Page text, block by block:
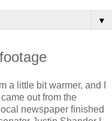
▼
a little bit warmer, and I
out from the
newspaper finished